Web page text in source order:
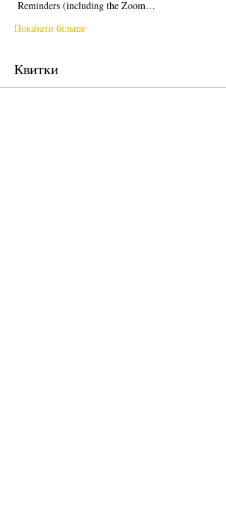
Reminders (including the Zoom…
Показати більше
Квитки